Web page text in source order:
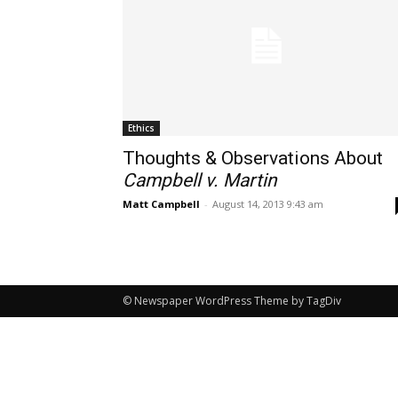
Ethics
Thoughts & Observations About
Campbell v. Martin
Matt Campbell - August 14, 2013 9:43 am
© Newspaper WordPress Theme by TagDiv